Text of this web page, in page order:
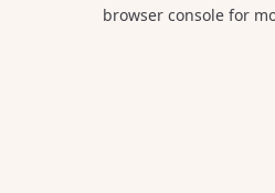
browser console for